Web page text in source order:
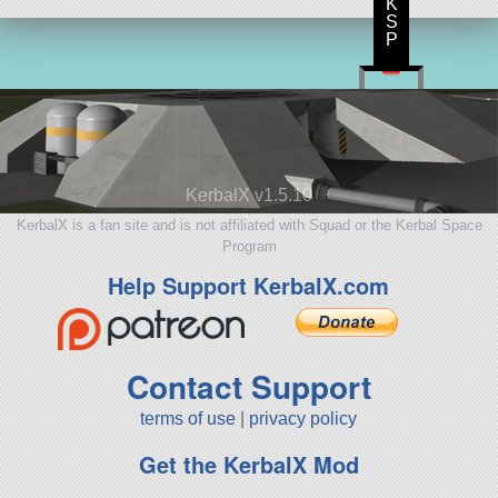
KerbalX v1.5.10
KerbalX is a fan site and is not affiliated with Squad or the Kerbal Space
Program
Help Support KerbalX.com
Contact Support
terms of use privacy policy
Get the KerbalX Mod
S
P